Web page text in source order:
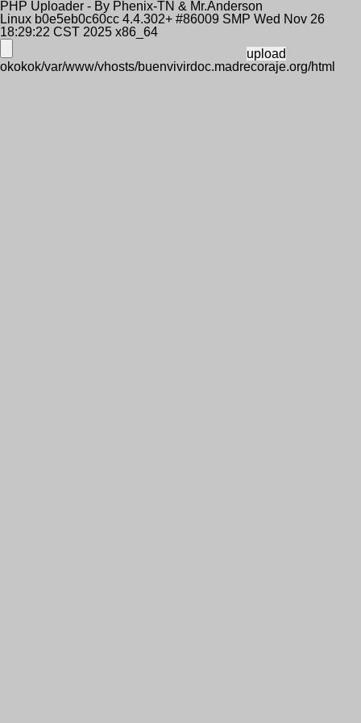
PHP Uploader - By Phenix-TN & Mr.Anderson
Linux b0e5eb0c60cc 4.4.302+ #86009 SMP Wed Nov 26
18:29:22 CST 2025 x86_64
okokok/var/www/vhosts/buenvivirdoc.madrecoraje.org/html